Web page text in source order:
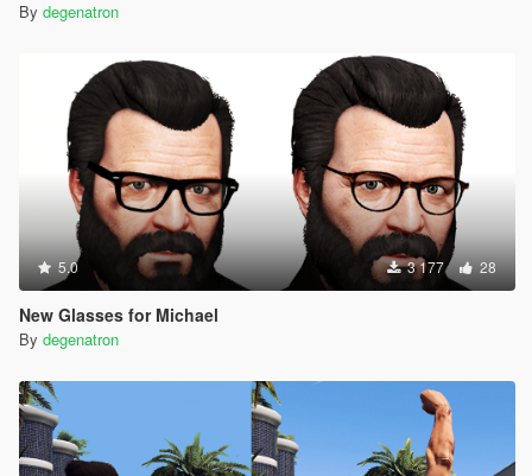
By degenatron
5.0 3 177 28
New Glasses for Michael
By degenatron